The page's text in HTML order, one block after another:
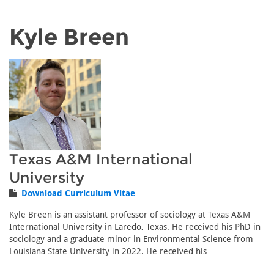
Kyle Breen
Texas A&M International
University
Download Curriculum Vitae
Kyle Breen is an assistant professor of sociology at Texas A&M
International University in Laredo, Texas. He received his PhD in
sociology and a graduate minor in Environmental Science from
Louisiana State University in 2022. He received his